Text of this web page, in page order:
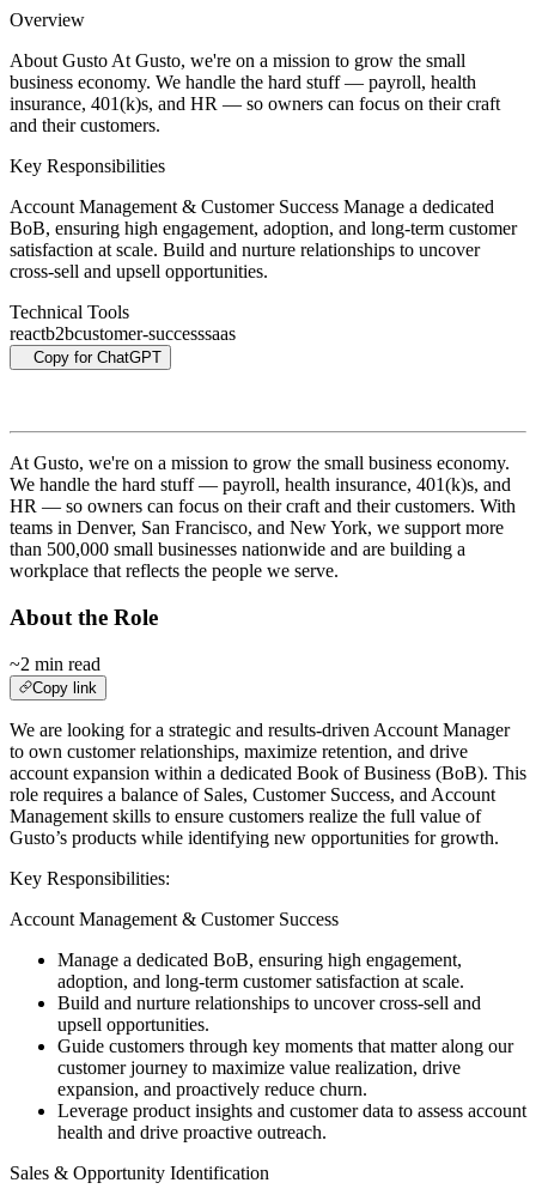
Overview
About Gusto At Gusto, we're on a mission to grow the small
business economy. We handle the hard stuff — payroll, health
insurance, 401(k)s, and HR — so owners can focus on their craft
and their customers.
Key Responsibilities
Account Management & Customer Success Manage a dedicated
BoB, ensuring high engagement, adoption, and long-term customer
satisfaction at scale. Build and nurture relationships to uncover
cross-sell and upsell opportunities.
Technical Tools
reactb2bcustomer-successsaas
Copy for ChatGPT
At Gusto, we're on a mission to grow the small business economy.
We handle the hard stuff — payroll, health insurance, 401(k)s, and
HR — so owners can focus on their craft and their customers. With
teams in Denver, San Francisco, and New York, we support more
than 500,000 small businesses nationwide and are building a
workplace that reflects the people we serve.
About the Role
~2 min read
Copy link
We are looking for a strategic and results-driven Account Manager
to own customer relationships, maximize retention, and drive
account expansion within a dedicated Book of Business (BoB). This
role requires a balance of Sales, Customer Success, and Account
Management skills to ensure customers realize the full value of
Gusto’s products while identifying new opportunities for growth.
Key Responsibilities:
Account Management & Customer Success
Manage a dedicated BoB, ensuring high engagement,
adoption, and long-term customer satisfaction at scale.
Build and nurture relationships to uncover cross-sell and
upsell opportunities.
Guide customers through key moments that matter along our
customer journey to maximize value realization, drive
expansion, and proactively reduce churn.
Leverage product insights and customer data to assess account
health and drive proactive outreach.
Sales & Opportunity Identification